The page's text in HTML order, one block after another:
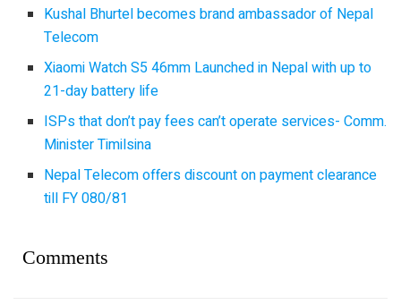
Kushal Bhurtel becomes brand ambassador of Nepal
Telecom
Xiaomi Watch S5 46mm Launched in Nepal with up to
21-day battery life
ISPs that don’t pay fees can’t operate services- Comm.
Minister Timilsina
Nepal Telecom offers discount on payment clearance
till FY 080/81
Comments